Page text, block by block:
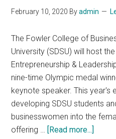
February 10, 2020 Byadmin
The Fowler College of
University (SDSU) will host
Entrepreneurship &
nine-time Olympic medal
keynote speaker. This year's
developing SDSU students
businesswomen into the
offering … [Read more...]